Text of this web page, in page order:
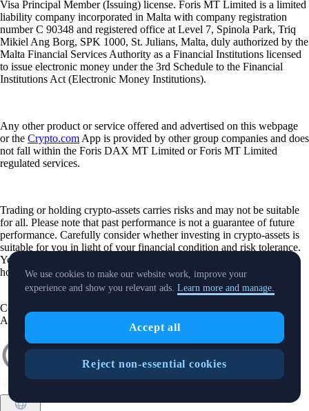
Visa Principal Member (Issuing) license. Foris MT Limited is a limited
liability company incorporated in Malta with company registration
number C 90348 and registered office at Level 7, Spinola Park, Triq
Mikiel Ang Borg, SPK 1000, St. Julians, Malta, duly authorized by the
Malta Financial Services Authority as a Financial Institutions licensed
to issue electronic money under the 3rd Schedule to the Financial
Institutions Act (Electronic Money Institutions).
Any other product or service offered and advertised on this webpage
or the Crypto.com App is provided by other group companies and does
not fall within the Foris DAX MT Limited or Foris MT Limited
regulated services.
Trading or holding crypto-assets carries risks and may not be suitable
for all. Please note that past performance is not a guarantee of future
performance. Carefully consider whether investing in crypto-assets is
suitable for you in light of your financial condition and risk tolerance.
You can find more information on the risks involved with trading or
holding crypto-assets here.
Contact:
Ang Borg, St Julians SPK 1000 Malta.
We use cookies to make our website work, improve your
experience and show you relevant ads. Learn more and manage.
Accept all
Reject non-essential cookies